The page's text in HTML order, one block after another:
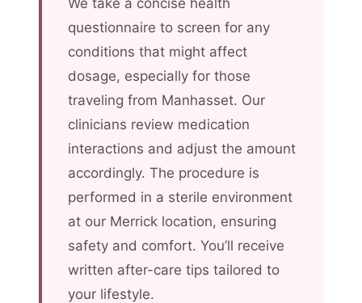
We take a concise health
questionnaire to screen for any
conditions that might affect
dosage, especially for those
traveling from Manhasset. Our
clinicians review medication
interactions and adjust the amount
accordingly. The procedure is
performed in a sterile environment
at our Merrick location, ensuring
safety and comfort. You’ll receive
written after-care tips tailored to
your lifestyle.